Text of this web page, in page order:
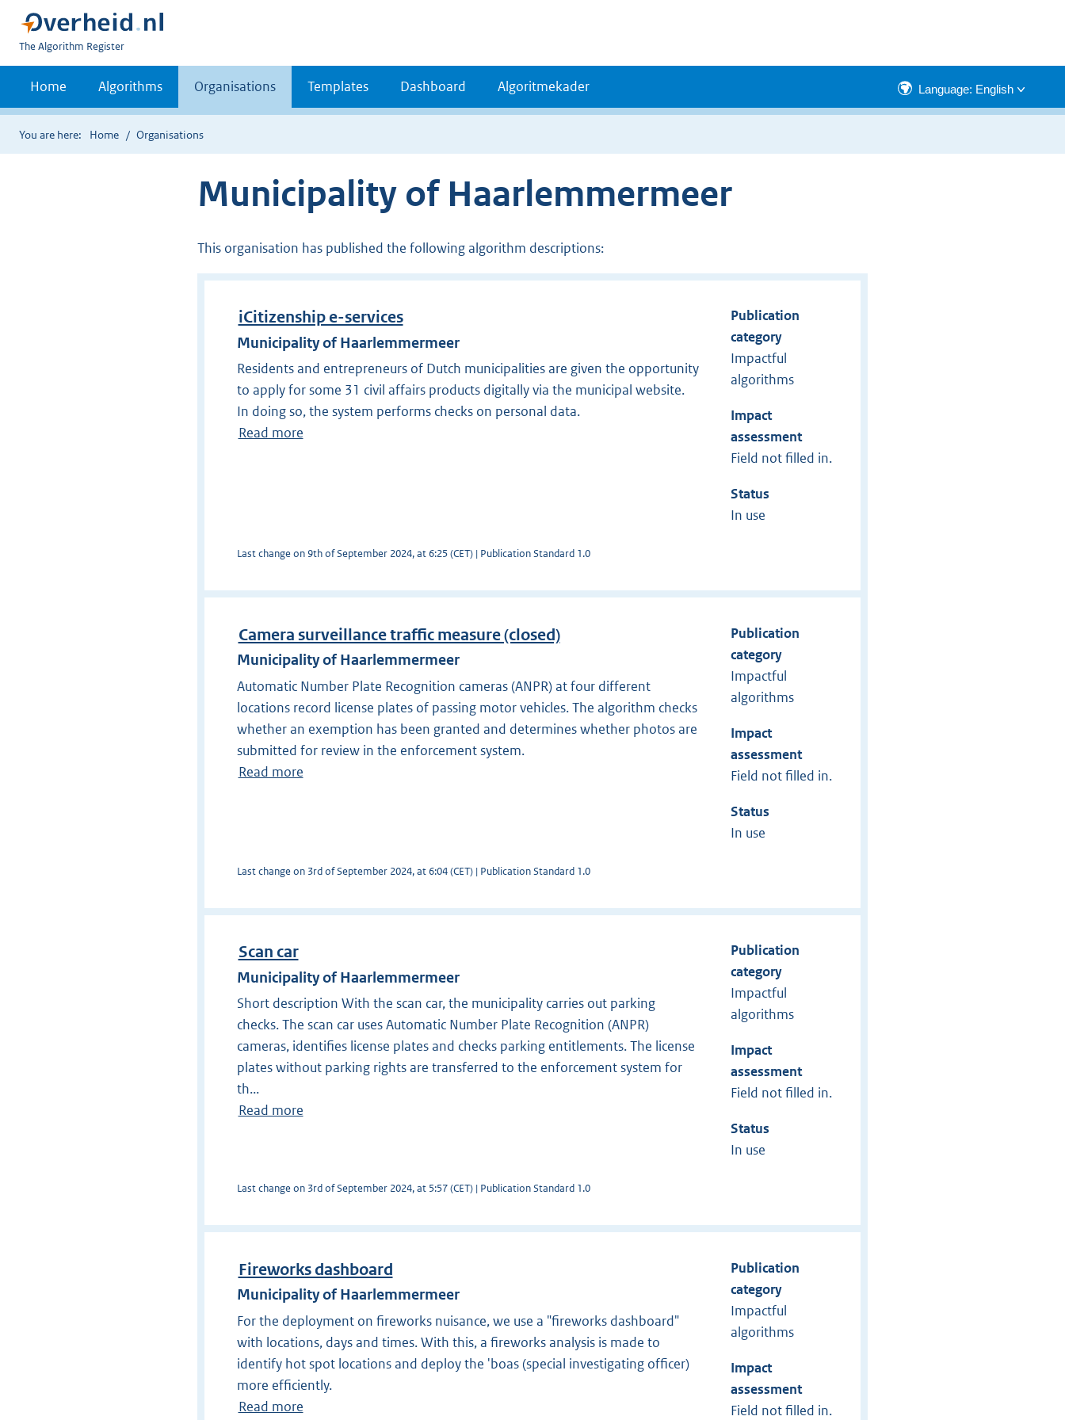
U
bent
The Algorithm Register
Home Algorithms Organisations Templates Dashboard Algoritmekader Language: English
You are here: Home Organisations
Municipality of Haarlemmermeer
This organisation has published the following algorithm descriptions:
iCitizenship e-services
Municipality of Haarlemmermeer
Residents and entrepreneurs of Dutch municipalities are given the opportunity
to apply for some 31 civil affairs products digitally via the municipal website.
In doing so, the system performs checks on personal data.
Read more
Last change on 9th of September 2024, at 6:25 (CET) | Publication Standard 1.0
Publication
category
Impactful
algorithms
Impact
assessment
Field not filled in.
Status
In use
Camera surveillance traffic measure (closed)
Municipality of Haarlemmermeer
Automatic Number Plate Recognition cameras (ANPR) at four different
locations record license plates of passing motor vehicles. The algorithm checks
whether an exemption has been granted and determines whether photos are
submitted for review in the enforcement system.
Read more
Last change on 3rd of September 2024, at 6:04 (CET) | Publication Standard 1.0
Publication
category
Impactful
algorithms
Impact
assessment
Field not filled in.
Status
In use
Scan car
Municipality of Haarlemmermeer
Short description With the scan car, the municipality carries out parking
checks. The scan car uses Automatic Number Plate Recognition (ANPR)
cameras, identifies license plates and checks parking entitlements. The license
plates without parking rights are transferred to the enforcement system for
th...
Read more
Last change on 3rd of September 2024, at 5:57 (CET) | Publication Standard 1.0
Publication
category
Impactful
algorithms
Impact
assessment
Field not filled in.
Status
In use
Fireworks dashboard
Municipality of Haarlemmermeer
For the deployment on fireworks nuisance, we use a "fireworks dashboard"
with locations, days and times. With this, a fireworks analysis is made to
identify hot spot locations and deploy the 'boas (special investigating officer)
more efficiently.
Read more
Publication
category
Impactful
algorithms
Impact
assessment
Field not filled in.